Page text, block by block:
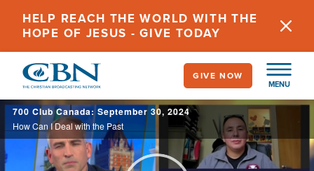
content
HELP REACH THE WORLD WITH THE
HOPE OF JESUS - GIVE TODAY
MENU
GIVE NOW
700 Club Canada: September 30, 2024
How Can I Deal with the Past